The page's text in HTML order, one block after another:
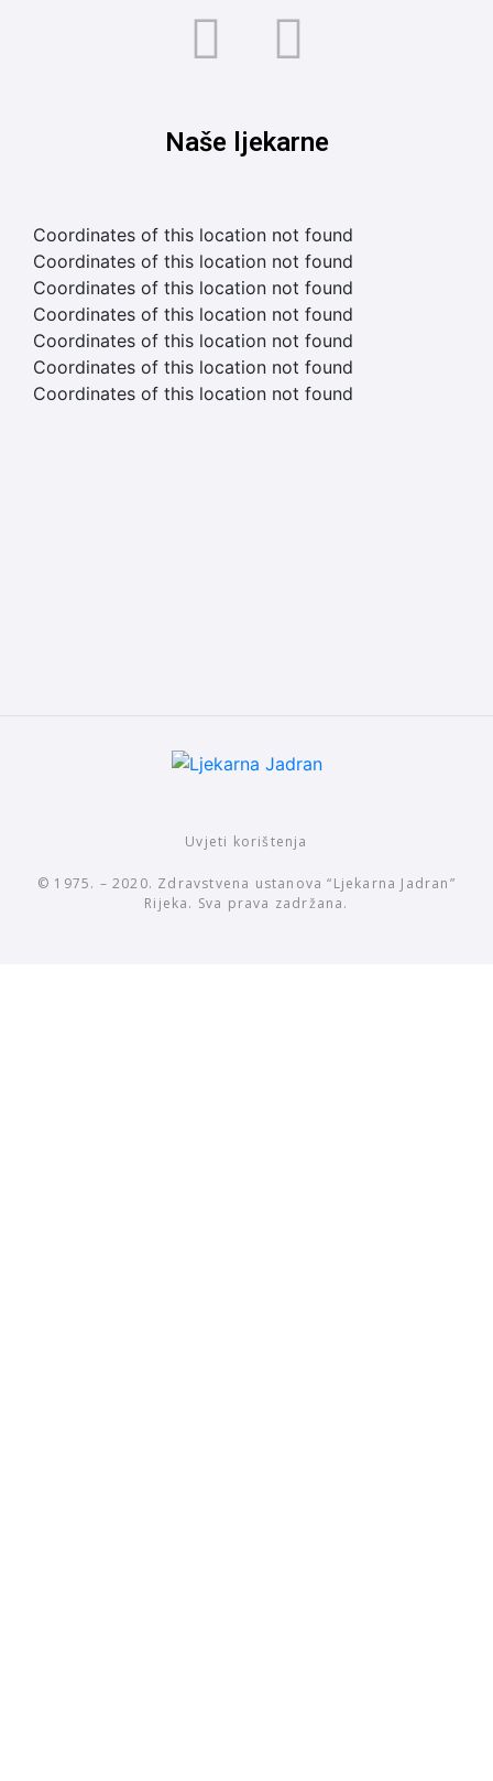
Naše ljekarne
Coordinates of this location not found
Coordinates of this location not found
Coordinates of this location not found
Coordinates of this location not found
Coordinates of this location not found
Coordinates of this location not found
Coordinates of this location not found
Uvjeti korištenja
© 1975. – 2020. Zdravstvena ustanova “Ljekarna Jadran”
Rijeka. Sva prava zadržana.